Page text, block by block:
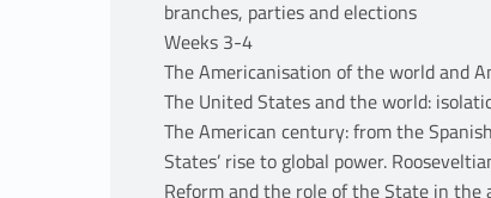
branches, parties and elections
Weeks 3-4
The Americanisation of the world and
The United States and the world:
The American century: from the
States’ rise to global power.
Reform and the role of the State in